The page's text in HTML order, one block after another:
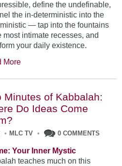
define the undefinable,
the in-deterministic into the
— tap into the fountains
most intimate recesses, and
your daily existence.
More
Minutes of Kabbalah:
Do Ideas Come
• MLC TV • 0 COMMENTS
Your Inner Mystic
teaches much on this